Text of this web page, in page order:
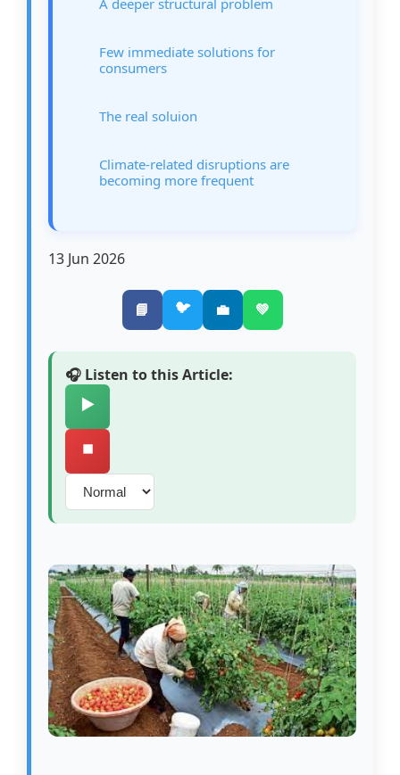
A deeper structural problem
Few immediate solutions for
consumers
The real soluion
Climate-related disruptions are
becoming more frequent
13 Jun 2026
📘 🐦 💼 💚
🎧 Listen to this Article:
▶️
⏹️